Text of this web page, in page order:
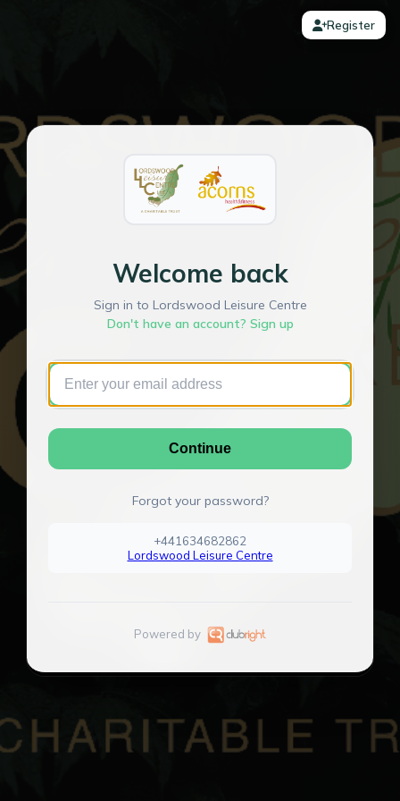
Register
Welcome back
Sign in to Lordswood Leisure Centre
Don't have an account? Sign up
Continue
Forgot your password?
+441634682862
Lordswood Leisure Centre
Powered by